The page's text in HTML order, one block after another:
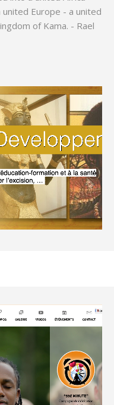
Europe - a united
of Kama. - Rael